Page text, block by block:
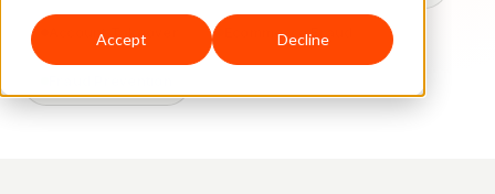
Accept Decline
Account Takeover Ecommerce Fraud